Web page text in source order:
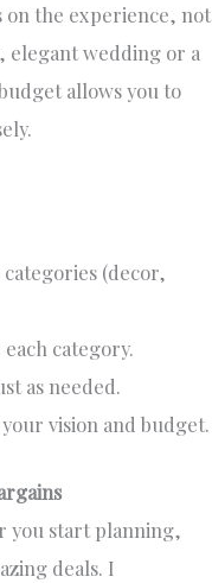
on the experience, not
elegant wedding or a
allows you to
(decor,
category.
as needed.
vision and budget.
you start planning,
deals. I